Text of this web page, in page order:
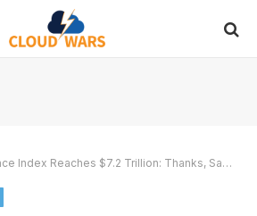
Reaches $7.2 Trillion: Thanks, Sam Altman!